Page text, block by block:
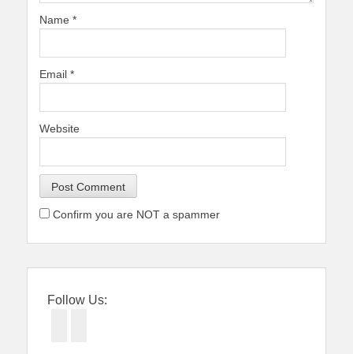
Name *
Email *
Website
Confirm you are NOT a spammer
Follow Us: